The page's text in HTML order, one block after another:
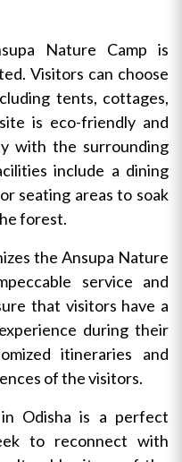
Nature Camp is
Visitors can choose
tents, cottages,
is eco-friendly and
with the surrounding
include a dining
seating areas to soak
forest.
the Ansupa Nature
service and
that visitors have a
during their
itineraries and
of the visitors.
Odisha is a perfect
to reconnect with